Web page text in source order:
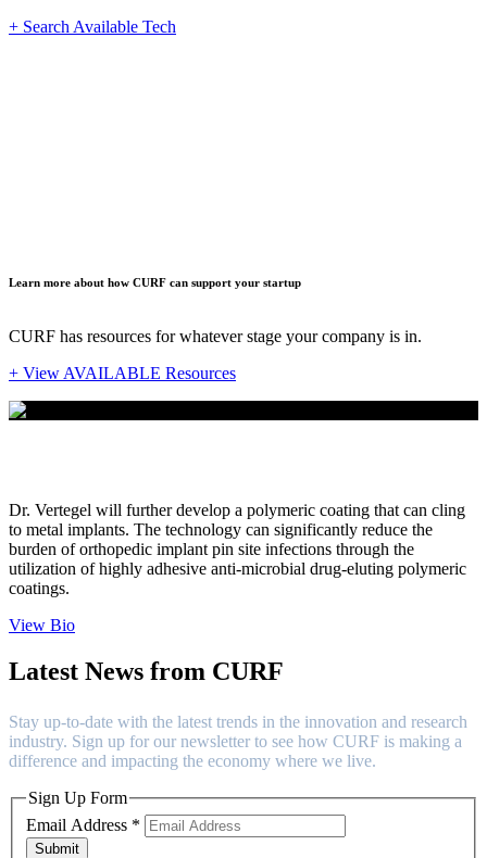
+ Search Available Tech
Learn more about how CURF can support your startup
CURF has resources for whatever stage your company is in.
+ View AVAILABLE Resources
Dr. Vertegel will further develop a polymeric coating that can cling
to metal implants. The technology can significantly reduce the
burden of orthopedic implant pin site infections through the
utilization of highly adhesive anti-microbial drug-eluting polymeric
coatings.
View Bio
Latest News from CURF
Stay up-to-date with the latest trends in the innovation and research
industry. Sign up for our newsletter to see how CURF is making a
difference and impacting the economy where we live.
Sign Up Form
Email Address *
Submit